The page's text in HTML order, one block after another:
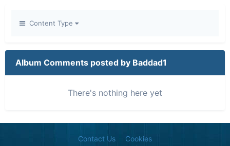
Content Type
Album Comments posted by Baddad1
There's nothing here yet
Contact Us Cookies